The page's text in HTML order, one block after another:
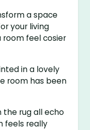
a space
your living
room feel cosier
in a lovely
room has been
the rug all echo
feels really